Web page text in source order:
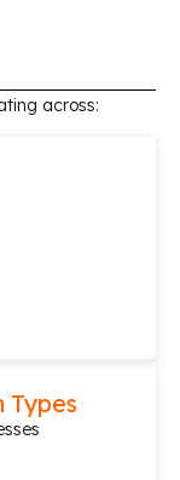
across:
Types